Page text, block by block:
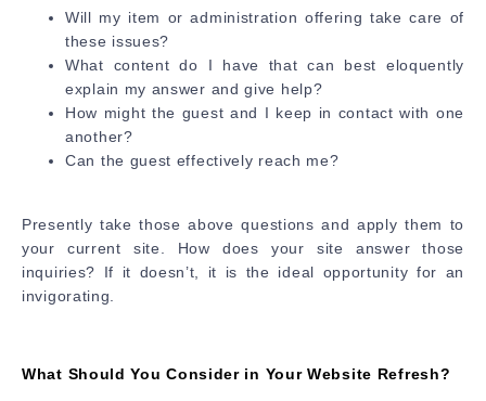
Will my item or administration offering take care of
these issues?
What content do I have that can best eloquently
explain my answer and give help?
How might the guest and I keep in contact with one
another?
Can the guest effectively reach me?
Presently take those above questions and apply them to
your current site. How does your site answer those
inquiries? If it doesn’t, it is the ideal opportunity for an
invigorating.
What Should You Consider in Your Website Refresh?